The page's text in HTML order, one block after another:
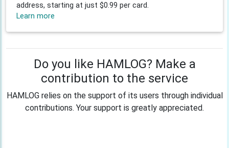
address, starting at just $0.99 per card.
Learn more
Do you like HAMLOG? Make a
contribution to the service
HAMLOG relies on the support of its users through individual
contributions. Your support is greatly appreciated.